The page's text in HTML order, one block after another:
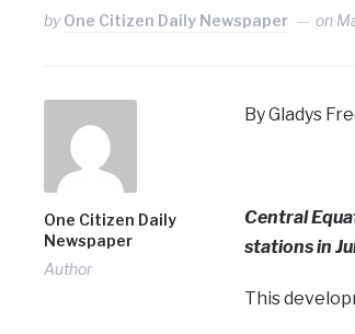
byOne Citizen Daily Newspaper on
One Citizen Daily
Newspaper
Author
By Gladys
Central
stations in
This